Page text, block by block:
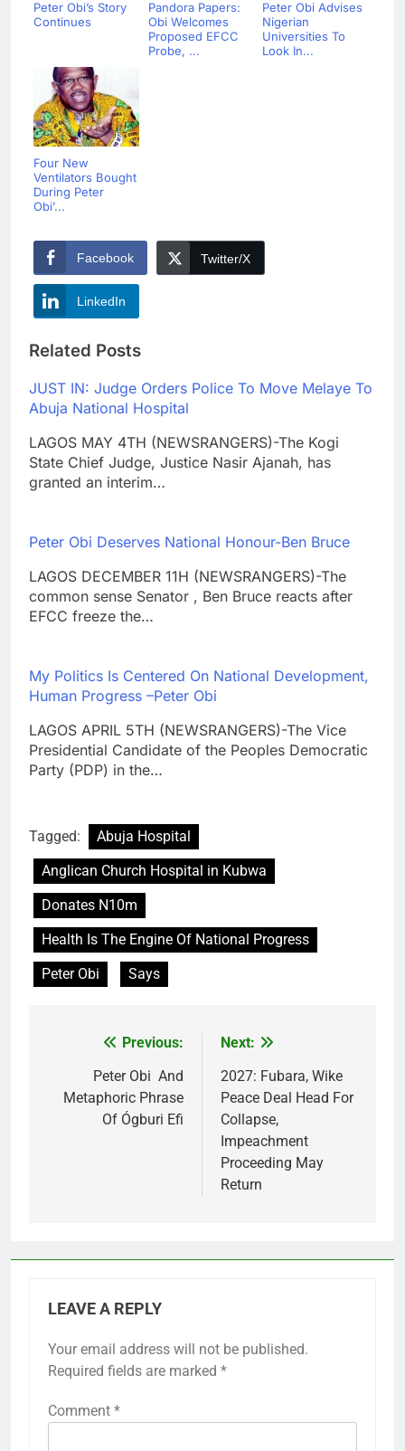
Peter Obi’s Story
Continues
Pandora Papers:
Obi Welcomes
Proposed EFCC
Probe, ...
Peter Obi Advises
Nigerian
Universities To
Look In...
Four New
Ventilators Bought
During Peter
Obi’...
Facebook Twitter/X
LinkedIn
Related Posts
JUST IN: Judge Orders Police To Move Melaye To
Abuja National Hospital
LAGOS MAY 4TH (NEWSRANGERS)-The Kogi
State Chief Judge, Justice Nasir Ajanah, has
granted an interim…
Peter Obi Deserves National Honour-Ben Bruce
LAGOS DECEMBER 11H (NEWSRANGERS)-The
common sense Senator , Ben Bruce reacts after
EFCC freeze the…
My Politics Is Centered On National Development,
Human Progress –Peter Obi
LAGOS APRIL 5TH (NEWSRANGERS)-The Vice
Presidential Candidate of the Peoples Democratic
Party (PDP) in the…
Tagged:
Abuja Hospital
Anglican Church Hospital in Kubwa
Donates N10m
Health Is The Engine Of National Progress
Peter Obi
Says
navigation
Previous:
Peter Obi And
Metaphoric Phrase
Of Ógburi Efi
Next:
2027: Fubara, Wike
Peace Deal Head For
Collapse,
Impeachment
Proceeding May
Return
LEAVE A REPLY
Your email address will not be published.
Required fields are marked *
Comment *